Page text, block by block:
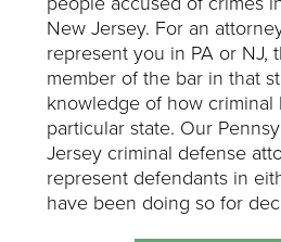
New Jersey. For an
represent you in PA or NJ,
member of the bar in that
knowledge of how criminal
particular state. Our
Jersey criminal defense
represent defendants in
have been doing so for